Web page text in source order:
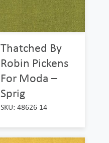
Thatched By
Robin Pickens
For Moda –
Sprig
SKU: 48626 14